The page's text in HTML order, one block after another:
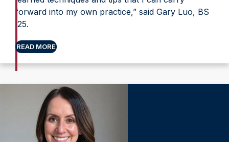
forward into my own practice,” said Gary Luo, BS
’25.
READ MORE